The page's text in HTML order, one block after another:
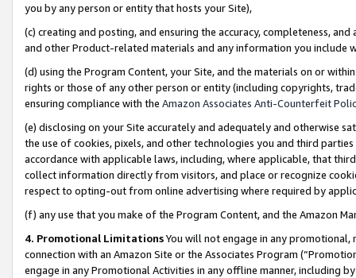
you by any person or entity that hosts your Site),
(c) creating and posting, and ensuring the accuracy, completeness,
and other Product-related materials and any information you include
(d) using the Program Content, your Site, and the materials on or
rights or those of any other person or entity (including copyrights,
ensuring compliance with the Amazon Associates Anti-Counterfeit
(e) disclosing on your Site accurately and adequately and otherwise
the use of cookies, pixels, and other technologies you and third
accordance with applicable laws, including, where applicable, that
collect information directly from visitors, and place or recognize
respect to opting-out from online advertising where required by
(f) any use that you make of the Program Content, and the Amazon
4. Promotional LimitationsYou will not engage in any
connection with an Amazon Site or the Associates Program
engage in any Promotional Activities in any offline manner, including